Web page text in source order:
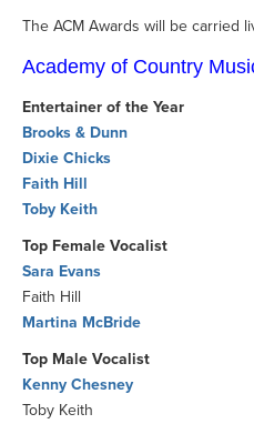
The ACM Awards will be carried
Academy of Country
Entertainer of the Year
Brooks & Dunn
Dixie Chicks
Faith Hill
Toby Keith
Top Female Vocalist
Sara Evans
Faith Hill
Martina McBride
Top Male Vocalist
Kenny Chesney
Toby Keith